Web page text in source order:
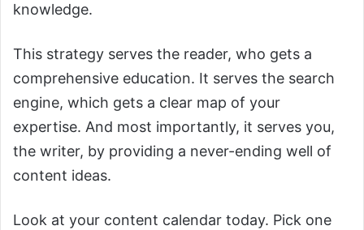
knowledge.
This strategy serves the reader, who gets a
comprehensive education. It serves the search
engine, which gets a clear map of your
expertise. And most importantly, it serves you,
the writer, by providing a never-ending well of
content ideas.
Look at your content calendar today. Pick one